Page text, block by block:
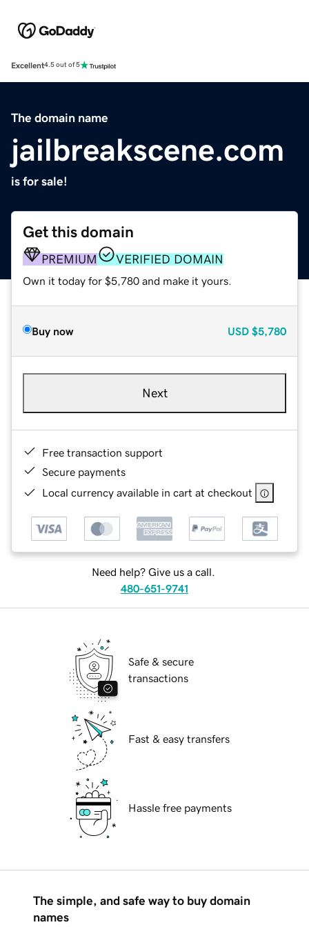
Excellent4.5 out of 5
The domain name
jailbreakscene.com
is for sale!
Get this domain
PREMIUM VERIFIED DOMAIN
Own it today for $5,780 and make it yours.
Buy now USD $5,780
Next
Free transaction support
Secure payments
Local currency available in cart at checkout
Need help? Give us a call.
480-651-9741
Safe & secure
transactions
Fast & easy transfers
Hassle free payments
The simple, and safe way to buy domain
names